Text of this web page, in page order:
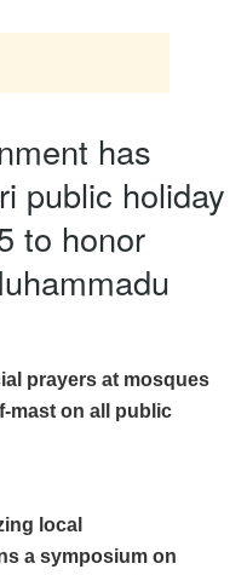
has
public holiday
to honor
prayers at mosques
mast on all public
local
a symposium on